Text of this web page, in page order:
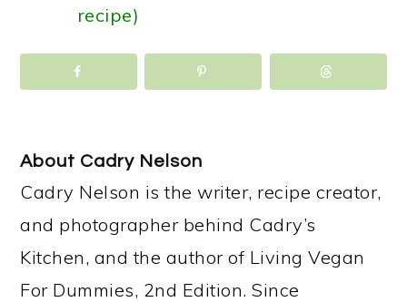
recipe)
About Cadry Nelson
Cadry Nelson is the writer, recipe creator,
and photographer behind Cadry’s
Kitchen, and the author of Living Vegan
For Dummies, 2nd Edition. Since